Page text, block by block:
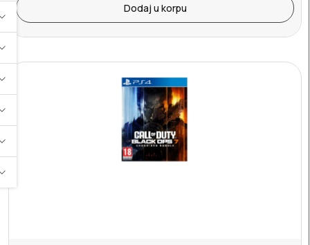
Dodaj u korpu